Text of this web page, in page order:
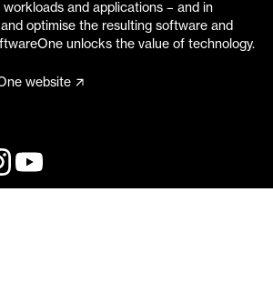
and applications – and in
optimise the resulting software and
unlocks the value of technology.
website